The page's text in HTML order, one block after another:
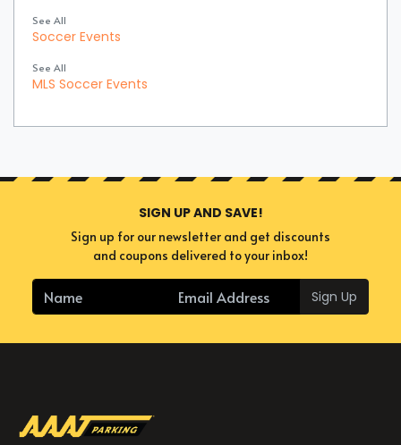
See All
Soccer Events
See All
MLS Soccer Events
SIGN UP AND SAVE!
Sign up for our newsletter and get discounts
and coupons delivered to your inbox!
Sign Up